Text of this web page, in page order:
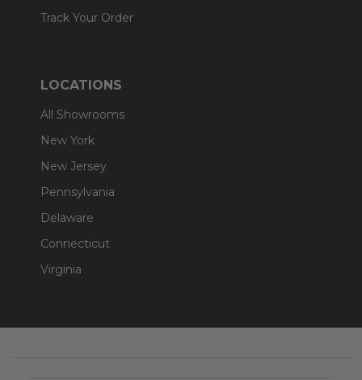
Track Your Order
LOCATIONS
All Showrooms
New York
New Jersey
Pennsylvania
Delaware
Connecticut
Virginia